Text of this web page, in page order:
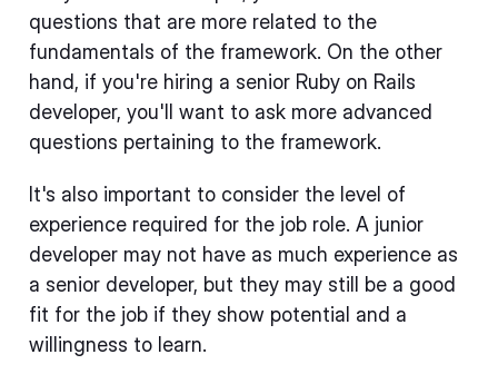
questions that are more related to the
fundamentals of the framework. On the other
hand, if you're hiring a senior Ruby on Rails
developer, you'll want to ask more advanced
questions pertaining to the framework.
It's also important to consider the level of
experience required for the job role. A junior
developer may not have as much experience as
a senior developer, but they may still be a good
fit for the job if they show potential and a
willingness to learn.